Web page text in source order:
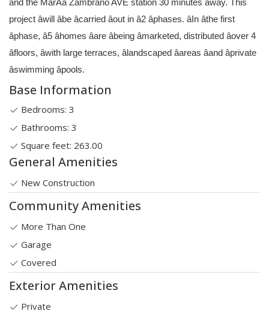
project âwill âbe âcarried âout in â2 âphases. âIn âthe first
âphase, â5 âhomes âare âbeing âmarketed, distributed âover 4
âfloors, âwith large terraces, âlandscaped âareas âand âprivate
âswimming âpools.
Base Information
Bedrooms: 3
Bathrooms: 3
Square feet: 263.00
General Amenities
New Construction
Community Amenities
More Than One
Garage
Covered
Exterior Amenities
Private